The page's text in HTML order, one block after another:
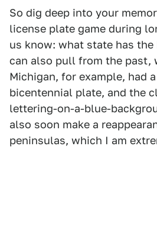
So dig deep into your
license plate game during
us know: what state has the
can also pull from the past,
Michigan, for example, had
bicentennial plate, and the
lettering-on-a-blue-
also soon make a
peninsulas, which I am